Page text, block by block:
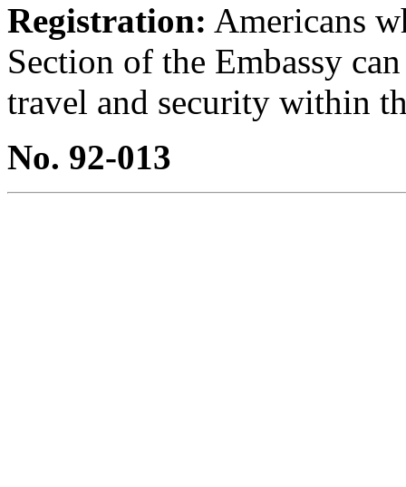
Registration: Americans
Section of the Embassy
travel and security within
No. 92-013